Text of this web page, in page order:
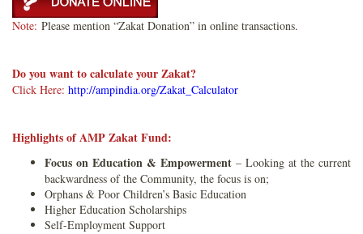
Note: Please mention “Zakat Donation” in online transactions.
Do you want to calculate your Zakat?
Click Here: http://ampindia.org/Zakat_Calculator
Highlights of AMP Zakat Fund:
Focus on Education & Empowerment – Looking at the current
backwardness of the Community, the focus is on;
Orphans & Poor Children’s Basic Education
Higher Education Scholarships
Self-Employment Support